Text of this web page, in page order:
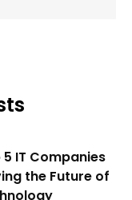
5 IT Companies
the Future of